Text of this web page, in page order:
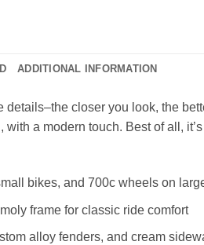
ADDITIONAL INFORMATION
closer you look, the
with a modern touch. Best of all,
bikes, and 700c wheels on
frame for classic ride comfort
alloy fenders, and cream